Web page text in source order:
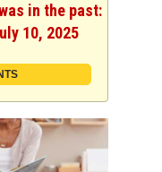
in the past:
10, 2025